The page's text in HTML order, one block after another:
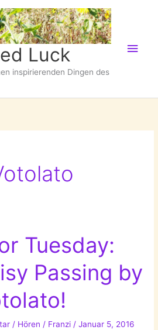
Luck
inspirierenden Dingen des
Tuesday:
Passing by
/ Hören / Franzi /Januar 5, 2016